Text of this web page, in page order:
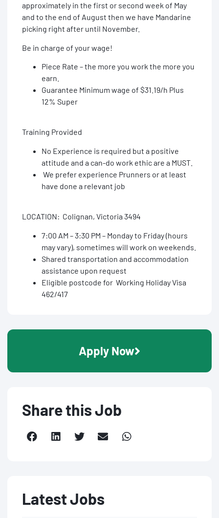
approximately in the first or second week of May
and to the end of August then we have Mandarine
picking right after until November.
Be in charge of your wage!
Piece Rate – the more you work the more you
earn.
Guarantee Minimum wage of $31.19/h Plus
12% Super
Training Provided
No Experience is required but a positive
attitude and a can-do work ethic are a MUST.
We prefer experience Prunners or at least
have done a relevant job
LOCATION: Colignan, Victoria 3494
7:00 AM – 3:30 PM – Monday to Friday (hours
may vary), sometimes will work on weekends.
Shared transportation and accommodation
assistance upon request
Eligible postcode for Working Holiday Visa
462/417
Apply Now
Share this Job
Latest Jobs